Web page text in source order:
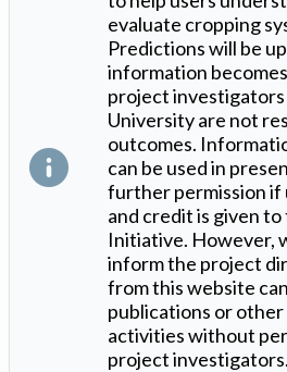
evaluate cropping
Predictions will be
information
project investigators
University are not
outcomes.
can be used in
further permission if
and credit is given
Initiative. However,
inform the project
from this website
publications or
activities without
project investigators.